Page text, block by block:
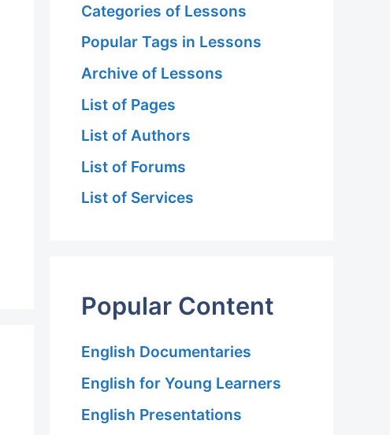
Categories of Lessons
Popular Tags in Lessons
Archive of Lessons
List of Pages
List of Authors
List of Forums
List of Services
Popular Content
English Documentaries
English for Young Learners
English Presentations